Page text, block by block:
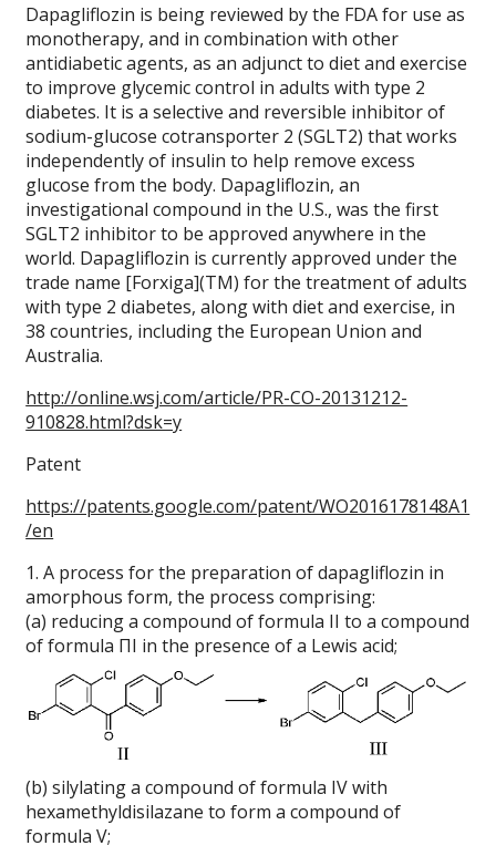
Dapagliflozin is being reviewed by the FDA for use as
monotherapy, and in combination with other
antidiabetic agents, as an adjunct to diet and exercise
to improve glycemic control in adults with type 2
diabetes. It is a selective and reversible inhibitor of
sodium-glucose cotransporter 2 (SGLT2) that works
independently of insulin to help remove excess
glucose from the body. Dapagliflozin, an
investigational compound in the U.S., was the first
SGLT2 inhibitor to be approved anywhere in the
world. Dapagliflozin is currently approved under the
trade name [Forxiga](TM) for the treatment of adults
with type 2 diabetes, along with diet and exercise, in
38 countries, including the European Union and
Australia.
http://online.wsj.com/article/PR-CO-20131212-
910828.html?dsk=y
Patent
https://patents.google.com/patent/WO2016178148A1
/en
1. A process for the preparation of dapagliflozin in
amorphous form, the process comprising:
(a) reducing a compound of formula II to a compound
of formula ΠΙ in the presence of a Lewis acid;
(b) silylating a compound of formula IV with
hexamethyldisilazane to form a compound of
formula V;